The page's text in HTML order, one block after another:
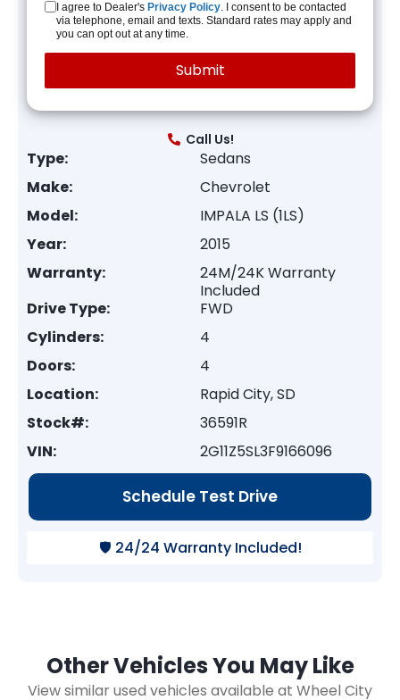
I agree to Dealer's Privacy Policy. I consent to be contacted
via telephone, email and texts. Standard rates may apply and
you can opt out at any time.
Call Us!
Type:
Sedans
Make:
Chevrolet
Model:
IMPALA LS (1LS)
Year:
2015
Warranty:
24M/24K Warranty
Included
Drive Type:
FWD
Cylinders:
4
Doors:
4
Location:
Rapid City, SD
Stock#:
36591R
VIN:
2G11Z5SL3F9166096
Schedule Test Drive
🛡️ 24/24 Warranty Included!
Other Vehicles You May Like
View similar used vehicles available at Wheel City